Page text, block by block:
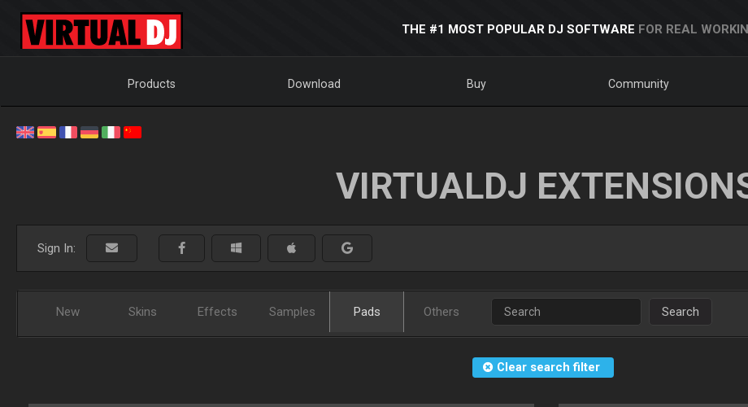
THE #1 MOST POPULAR DJ SOFTWARE FOR REAL
Products Download Buy Community
VIRTUALDJ
Sign In:
New Skins Effects Samples Pads Others Search
Clear search filter